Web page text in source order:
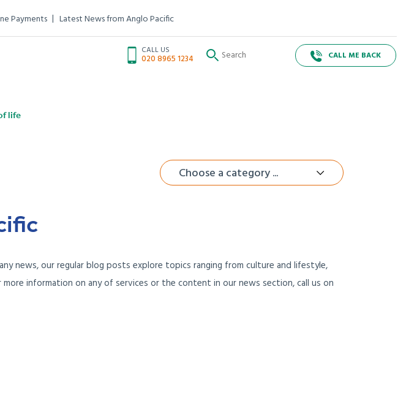
Payments Latest News from Anglo Pacific
CALL US
020 8965 1234 CALL ME BACK
life
Choose a category ...
news, our regular blog posts explore topics ranging from culture and lifestyle,
information on any of services or the content in our news section, call us on